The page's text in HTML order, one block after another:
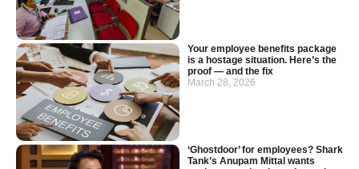
Your employee benefits package
is a hostage situation. Here’s the
proof — and the fix
March 28, 2026
‘Ghostdoor’ for employees? Shark
Tank’s Anupam Mittal wants